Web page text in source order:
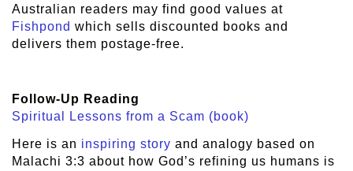
Australian readers may find good values at
Fishpond which sells discounted books and
delivers them postage-free.
Follow-Up Reading
Spiritual Lessons from a Scam (book)
Here is an inspiring story and analogy based on
Malachi 3:3 about how God’s refining us humans is